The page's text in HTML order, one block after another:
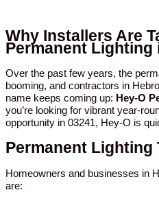
Why Installers Are
Permanent Lighting
Over the past few years, the
booming, and contractors in
name keeps coming up: Hey-O
you’re looking for vibrant year-
opportunity in 03241, Hey-O is
Permanent Lighting
Homeowners and businesses in
are: